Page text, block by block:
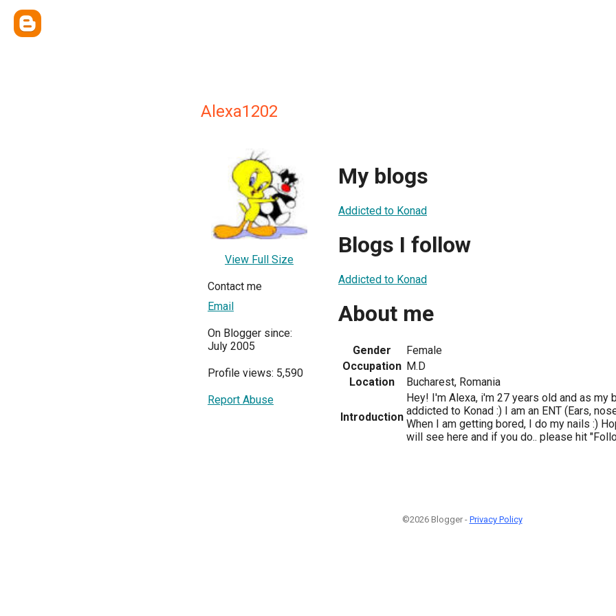
Alexa1202
View Full Size
Contact me
Email
On Blogger since:
July 2005
Profile views: 5,590
Report Abuse
My blogs
Addicted to Konad
Blogs I follow
Addicted to Konad
About me
Gender
Female
Occupation M.D
Location
Bucharest, Romania
Introduction
Hey! I'm Alexa, i'm 27 years old and as my
addicted to Konad :) I am an ENT (Ears,
When I am getting bored, I do my nails :)
will see here and if you do.. please hit
©2026 Blogger - Privacy Policy